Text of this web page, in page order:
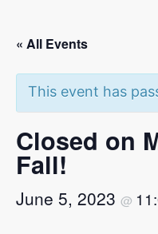
« All Events
This event has
Closed on
Fall!
June 5, 2023 @